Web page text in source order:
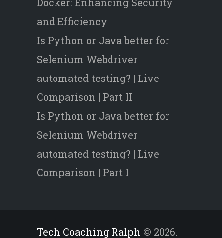
Docker: Enhancing Security
and Efficiency
Is Python or Java better for
Selenium Webdriver
automated testing? | Live
Comparison | Part II
Is Python or Java better for
Selenium Webdriver
automated testing? | Live
Comparison | Part I
Tech Coaching Ralph © 2026.